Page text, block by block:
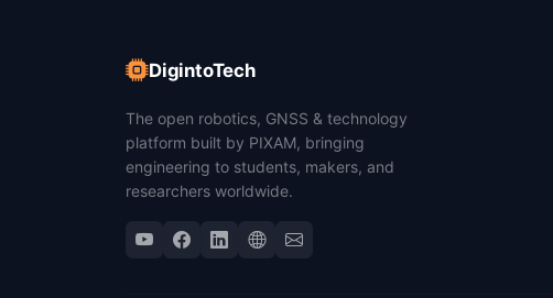
DigintoTech
The open robotics, GNSS & technology
platform built by PIXAM, bringing
engineering to students, makers, and
researchers worldwide.